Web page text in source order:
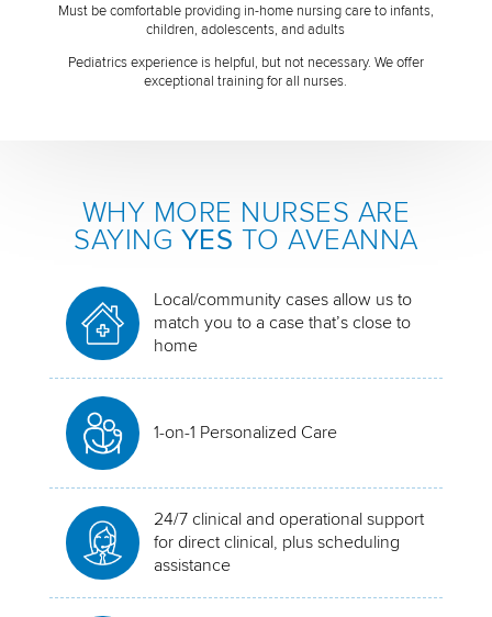
Must be comfortable providing in-home nursing care to infants,
children, adolescents, and adults
Pediatrics experience is helpful, but not necessary. We offer
exceptional training for all nurses.
WHY MORE NURSES ARE
SAYING YES TO AVEANNA
Local/community cases allow us to
match you to a case that’s close to
home
1-on-1 Personalized Care
24/7 clinical and operational support
for direct clinical, plus scheduling
assistance